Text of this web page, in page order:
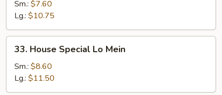
Lo
Mein
Sm.: $7.60
Lg.: $10.75
House
Special
Mein
33. House Special Lo Mein
Sm.: $8.60
Lg.: $11.50